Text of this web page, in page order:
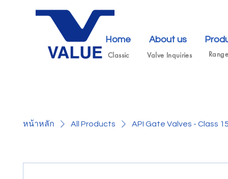
Home About us
Classic Valve Inquiries Range
หน้าหลัก All Products API Gate Valves - Class